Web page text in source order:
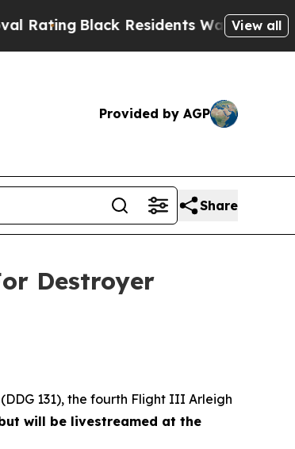
Black Residents Warned of Abusive
View all
Provided by AGP
Share
Destroyer
(DDG 131), the fourth Flight III Arleigh
will be livestreamed at the